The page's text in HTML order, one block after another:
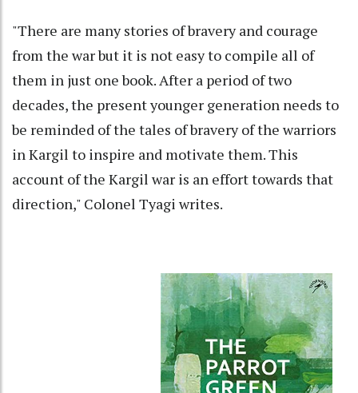
"There are many stories of bravery and courage
from the war but it is not easy to compile all of
them in just one book. After a period of two
decades, the present younger generation needs to
be reminded of the tales of bravery of the warriors
in Kargil to inspire and motivate them. This
account of the Kargil war is an effort towards that
direction," Colonel Tyagi writes.